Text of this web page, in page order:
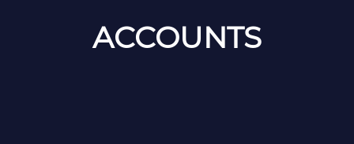
ACCOUNTS